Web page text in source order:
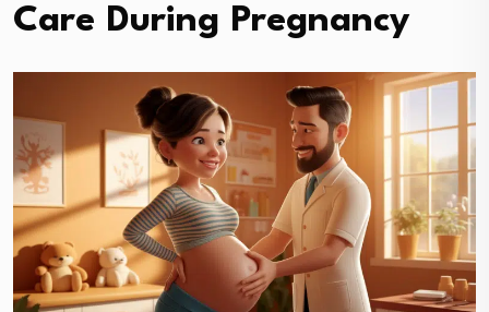
Care During Pregnancy